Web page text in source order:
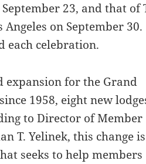
23, and that of
on September 30.
each celebration.
expansion for the Grand
1958, eight new
to Director of Member
T. Yelinek, this change
seeks to help members